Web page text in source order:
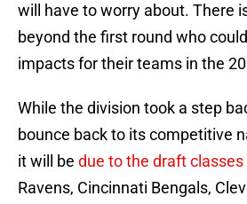
will have to worry about. There
beyond the first round who
impacts for their teams in the
While the division took a step
bounce back to its competitive
it will be due to the draft classes
Ravens, Cincinnati Bengals,